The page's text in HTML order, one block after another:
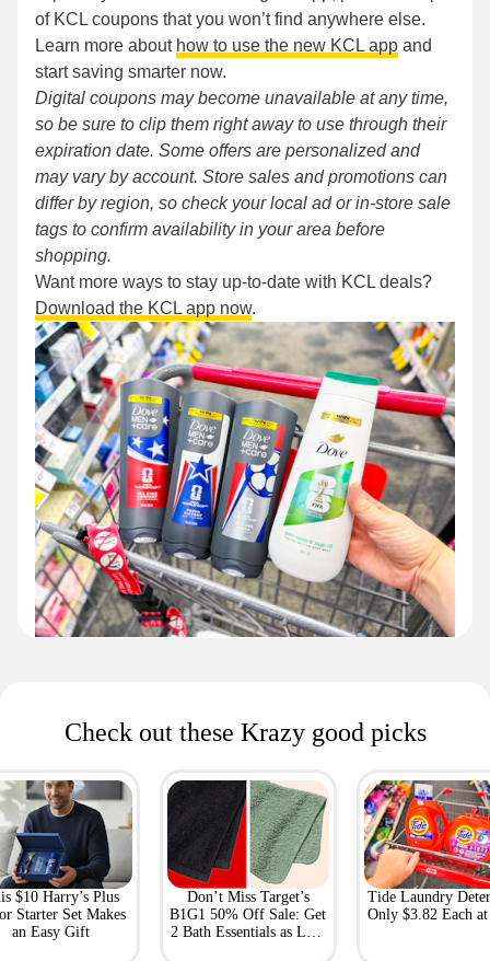
of KCL coupons that you won’t find anywhere else.
Learn more about how to use the new KCL app and
start saving smarter now.
Digital coupons may become unavailable at any time,
so be sure to clip them right away to use through their
expiration date. Some offers are personalized and
may vary by account. Store sales and promotions can
differ by region, so check your local ad or in-store sale
tags to confirm availability in your area before
shopping.
Want more ways to stay up-to-date with KCL deals?
Download the KCL app now.
Check out these Krazy good picks
$10 Harry’s Plus
Starter Set Makes
an Easy Gift
Don’t Miss Target’s
B1G1 50% Off Sale: Get
2 Bath Essentials as Low
Tide Laundry
Only $3.82 Each